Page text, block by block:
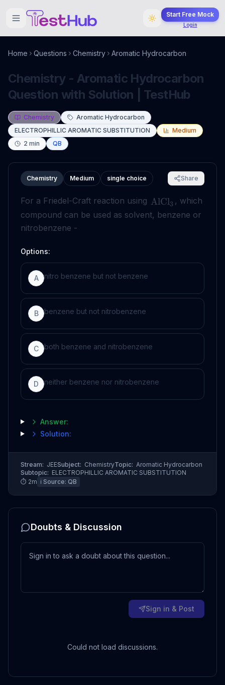
Start Free Mock
Login
Home Questions Chemistry Aromatic Hydrocarbon
Chemistry - Aromatic Hydrocarbon
Question with Solution | TestHub
Chemistry
Aromatic Hydrocarbon
ELECTROPHILLIC AROMATIC SUBSTITUTION
Medium
2 min QB
Chemistry Medium single choice Share
For a Friedel-Craft reaction using AlCl3 , which
compound can be used as solvent, benzene or
nitrobenzene -
Options:
A nitro benzene but not benzene
B benzene but not nitrobenzene
C both benzene and nitrobenzene
D neither benzene nor nitrobenzene
Answer:
Solution:
Stream: JEESubject: ChemistryTopic: Aromatic Hydrocarbon
Subtopic: ELECTROPHILLIC AROMATIC SUBSTITUTION
⏱ 2m ℹ️ Source: QB
Doubts & Discussion
Sign in & Post
Could not load discussions.